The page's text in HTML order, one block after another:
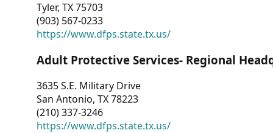
Tyler, TX 75703
(903) 567-0233
https://www.dfps.state.tx.us/
Adult Protective Services- Regional
3635 S.E. Military Drive
San Antonio, TX 78223
(210) 337-3246
https://www.dfps.state.tx.us/